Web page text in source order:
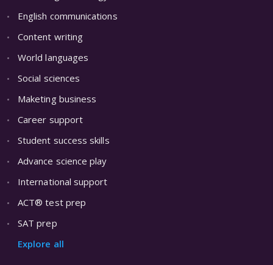
English communications
Content writing
World languages
Social sciences
Maketing business
Career support
Student success skills
Advance science play
International support
ACT® test prep
SAT prep
Explore all